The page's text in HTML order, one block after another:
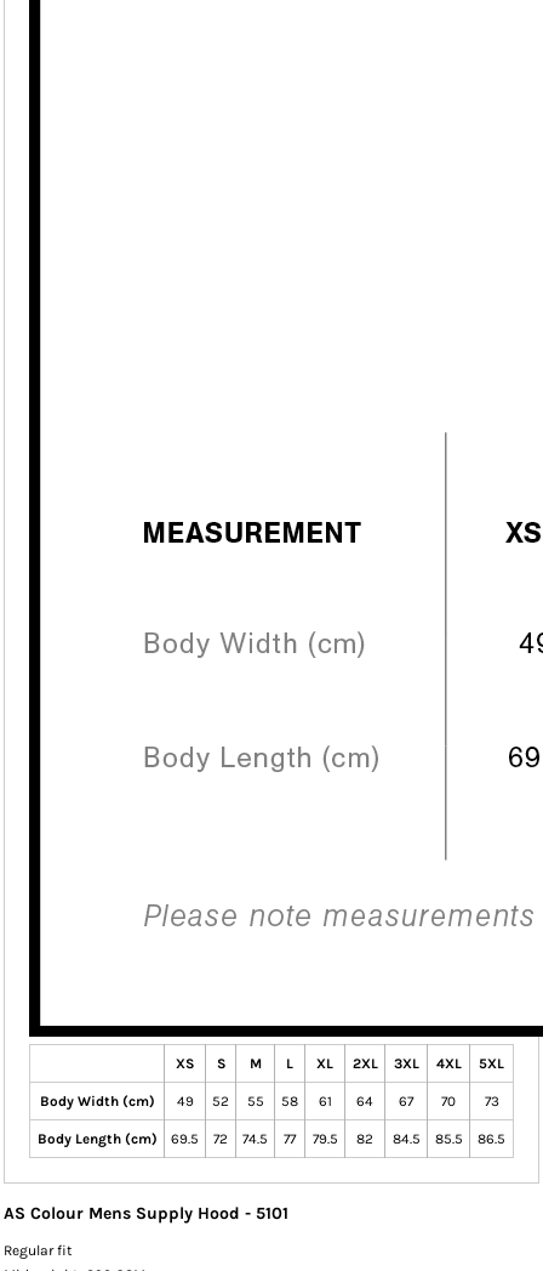
XS S M L XL 2XL 3XL 4XL 5XL
Body Width (cm) 49 52 55 58 61 64 67 70 73
Body Length (cm) 69.5 72 74.5 77 79.5 82 84.5 85.5 86.5
AS Colour Mens Supply Hood - 5101
Regular fit